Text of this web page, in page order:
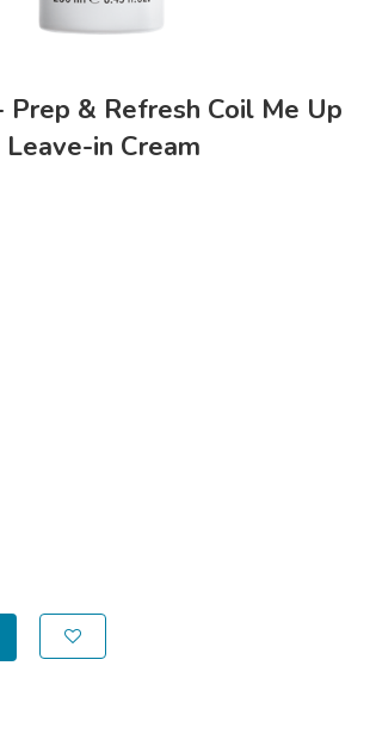
Prep & Refresh Coil Me Up
in Cream